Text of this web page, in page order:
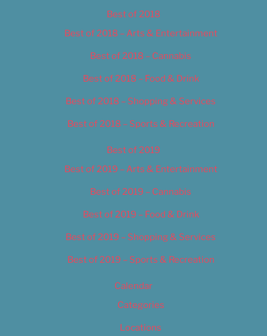
Best of 2018
Best of 2018 – Arts & Entertainment
Best of 2018 – Cannabis
Best of 2018 – Food & Drink
Best of 2018 – Shopping & Services
Best of 2018 – Sports & Recreation
Best of 2019
Best of 2019 – Arts & Entertainment
Best of 2019 – Cannabis
Best of 2019 – Food & Drink
Best of 2019 – Shopping & Services
Best of 2019 – Sports & Recreation
Calendar
Categories
Locations